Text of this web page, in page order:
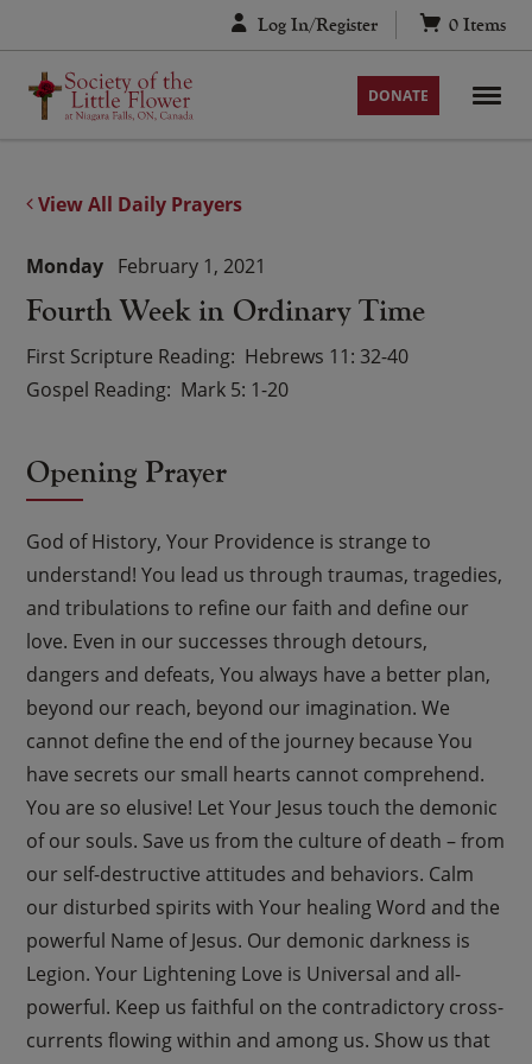
to
content
Log In/Register 0 Items
DONATE
View All Daily Prayers
Fourth Week in Ordinary Time
Monday February 1, 2021
First Scripture Reading Hebrews 11: 32-40
Gospel Reading Mark 5: 1-20
Opening Prayer
God of History, Your Providence is strange to
understand! You lead us through traumas, tragedies,
and tribulations to refine our faith and define our
love. Even in our successes through detours,
dangers and defeats, You always have a better plan,
beyond our reach, beyond our imagination. We
cannot define the end of the journey because You
have secrets our small hearts cannot comprehend.
You are so elusive! Let Your Jesus touch the demonic
of our souls. Save us from the culture of death – from
our self-destructive attitudes and behaviors. Calm
our disturbed spirits with Your healing Word and the
powerful Name of Jesus. Our demonic darkness is
Legion. Your Lightening Love is Universal and all-
powerful. Keep us faithful on the contradictory cross-
currents flowing within and among us. Show us that